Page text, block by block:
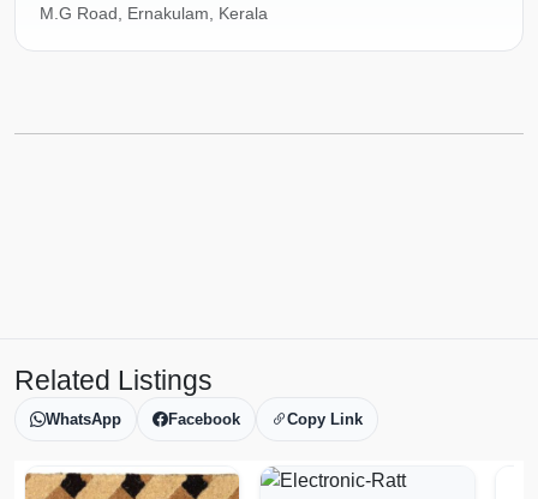
M.G Road, Ernakulam, Kerala
Related Listings
WhatsApp Facebook Copy Link